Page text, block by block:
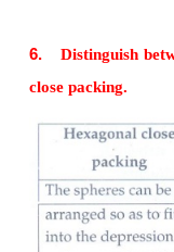
a. P b. Brass
- Covalent
b) Brass -
c) Diamond -